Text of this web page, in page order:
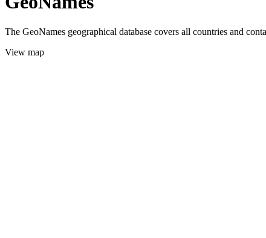
The GeoNames geographical database covers all countries and
View map